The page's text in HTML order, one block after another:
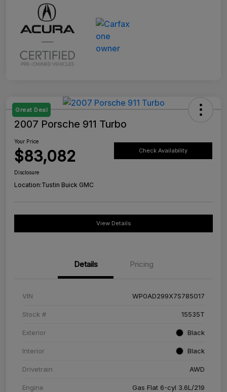
Great Deal
2007 Porsche 911 Turbo
Your Price
$83,082 Check Availability
Disclosure
Location:Tustin Buick GMC
View Details
Details Pricing
VIN WP0AD299X7S785017
Stock # 15535T
Exterior Black
Interior Black
Drivetrain AWD
Engine Gas Flat 6-cyl 3.6L/219